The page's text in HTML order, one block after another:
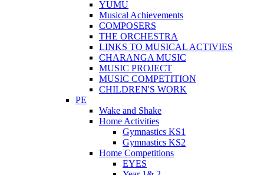
YUMU
Musical Achievements
COMPOSERS
THE ORCHESTRA
LINKS TO MUSICAL ACTIVIES
CHARANGA MUSIC
MUSIC PROJECT
MUSIC COMPETITION
CHILDREN'S WORK
PE
Wake and Shake
Home Activities
Gymnastics KS1
Gymnastics KS2
Home Competitions
EYES